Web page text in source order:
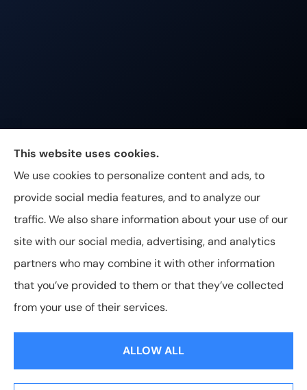
Johnston & Associates Insurance provides Home,
Auto, Life, and Business Insurance to all of
Tennessee, including Franklin, Brentwood, and
Nashville.
© Copyright 2026, Johnston & Associates Insurance | Privacy
Statement
Accessibility Statement
This website uses cookies.
We use cookies to personalize content and ads, to
provide social media features, and to analyze our
traffic. We also share information about your use of our
site with our social media, advertising, and analytics
partners who may combine it with other information
that you’ve provided to them or that they’ve collected
from your use of their services.
ALLOW ALL